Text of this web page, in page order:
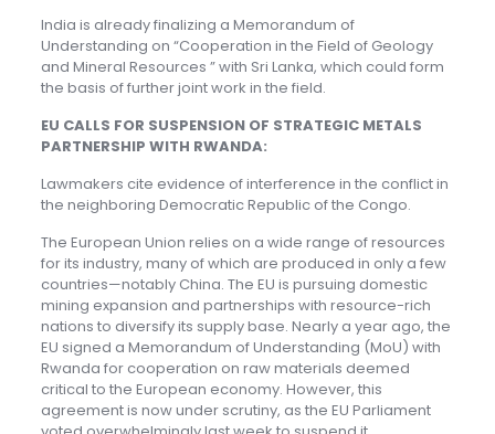
India is already finalizing a Memorandum of
Understanding on “Cooperation in the Field of Geology
and Mineral Resources ” with Sri Lanka, which could form
the basis of further joint work in the field.
EU CALLS FOR SUSPENSION OF STRATEGIC METALS
PARTNERSHIP WITH RWANDA:
Lawmakers cite evidence of interference in the conflict in
the neighboring Democratic Republic of the Congo.
The European Union relies on a wide range of resources
for its industry, many of which are produced in only a few
countries—notably China. The EU is pursuing domestic
mining expansion and partnerships with resource-rich
nations to diversify its supply base. Nearly a year ago, the
EU signed a Memorandum of Understanding (MoU) with
Rwanda for cooperation on raw materials deemed
critical to the European economy. However, this
agreement is now under scrutiny, as the EU Parliament